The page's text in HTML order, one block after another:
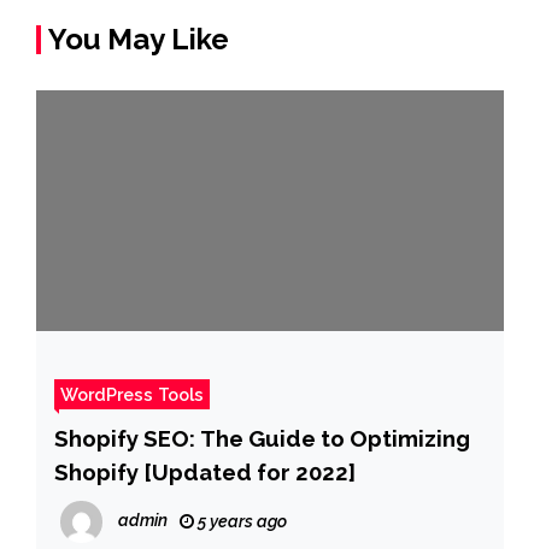
You May Like
WordPress Tools
Shopify SEO: The Guide to Optimizing
Shopify [Updated for 2022]
admin 5 years ago